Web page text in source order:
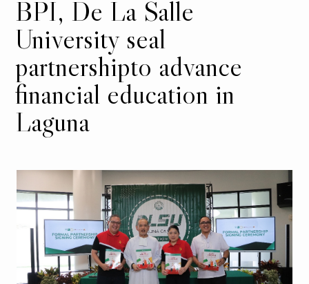
BPI, De La Salle
University seal
partnershipto advance
financial education in
Laguna